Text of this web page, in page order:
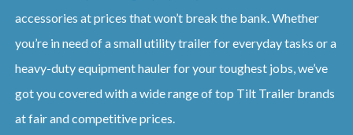
accessories at prices that won’t break the bank. Whether
you’re in need of a small utility trailer for everyday tasks or a
heavy-duty equipment hauler for your toughest jobs, we’ve
got you covered with a wide range of top Tilt Trailer brands
at fair and competitive prices.